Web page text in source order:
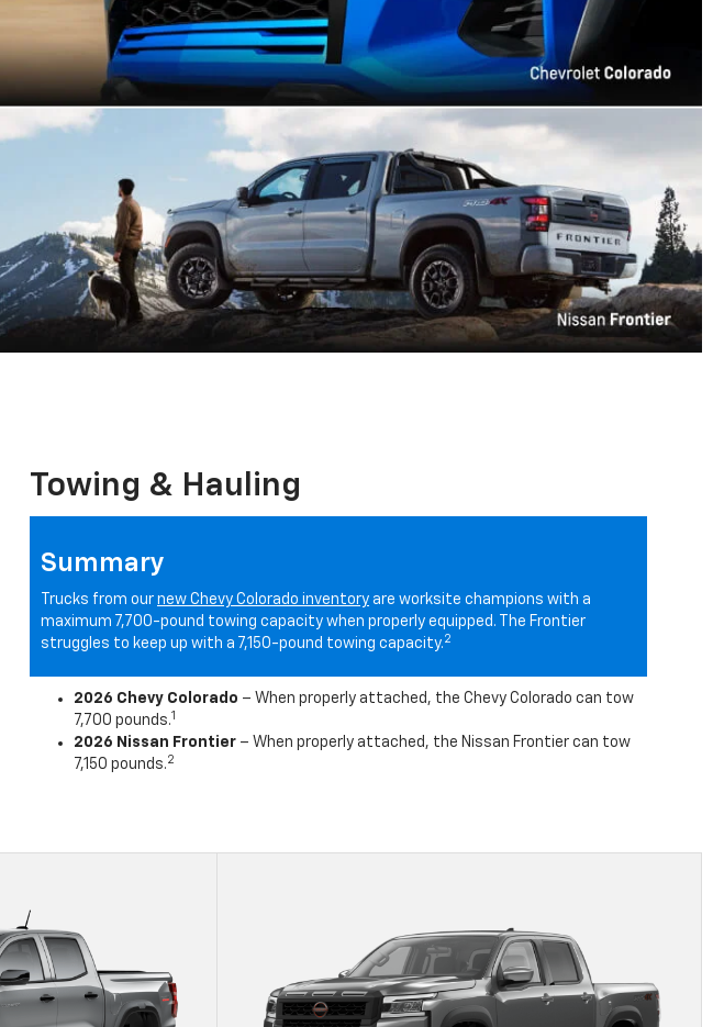
Towing & Hauling
Summary
Trucks from our new Chevy Colorado inventory are worksite champions with a
maximum 7,700-pound towing capacity when properly equipped. The Frontier
struggles to keep up with a 7,150-pound towing capacity. 2
2026 Chevy Colorado – When properly attached, the Chevy Colorado can tow
7,700 pounds.1
2026 Nissan Frontier – When properly attached, the Nissan Frontier can tow
7,150 pounds. 2